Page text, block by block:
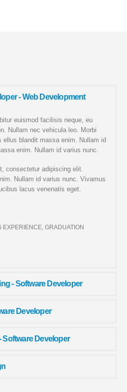
- Web Development
euismod facilisis neque, eu
Nullam nec vehicula leo. Morbi
ellus blandit massa enim. Nullam id
enim. Nullam id varius nunc.
consectetur adipiscing elit.
Nullam id varius nunc. Vivamus
lacus venenatis eget.
EXPERIENCE, GRADUATION
- Software Developer
Developer
Software Developer